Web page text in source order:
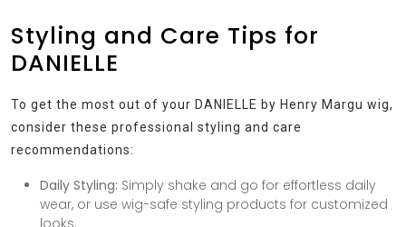
Styling and Care Tips for
DANIELLE
To get the most out of your DANIELLE by Henry Margu wig,
consider these professional styling and care
recommendations:
Daily Styling: Simply shake and go for effortless daily
wear, or use wig-safe styling products for customized